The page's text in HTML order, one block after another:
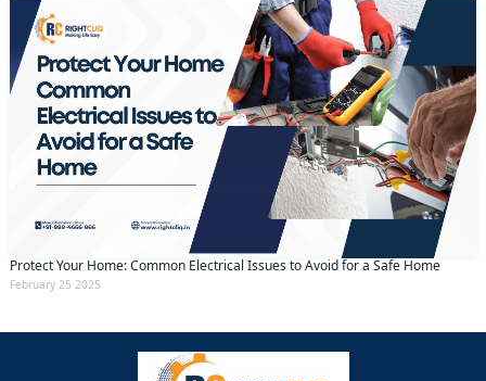
Protect Your Home: Common Electrical Issues to Avoid for a Safe Home
February 25 2025